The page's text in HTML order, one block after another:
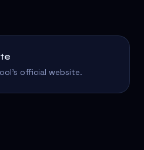
official website.